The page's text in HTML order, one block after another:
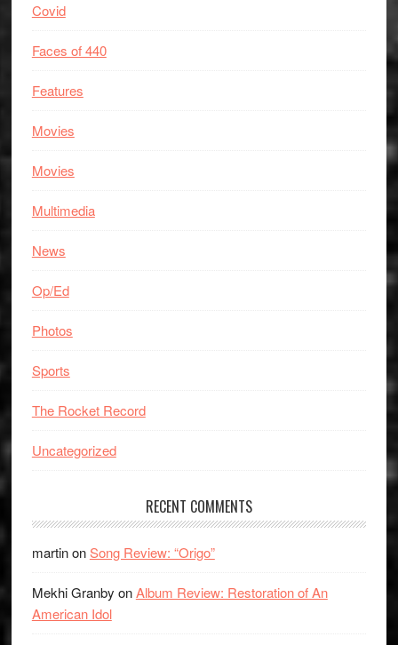
Covid
Faces of 440
Features
Movies
Movies
Multimedia
News
Op/Ed
Photos
Sports
The Rocket Record
Uncategorized
RECENT COMMENTS
martinonSong Review: “Origo”
Mekhi Granby onAlbum Review: Restoration of An
American Idol